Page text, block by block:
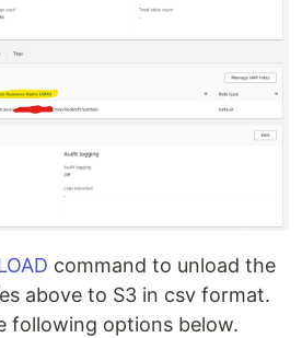
command to unload the
above to S3 in csv format.
following options below.